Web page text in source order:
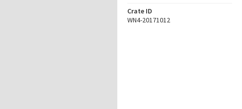
Crate ID
WN4-20171012